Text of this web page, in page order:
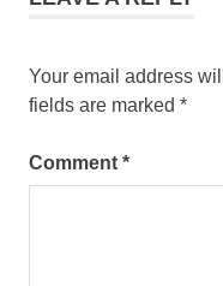
Your email address
fields are marked *
Comment *